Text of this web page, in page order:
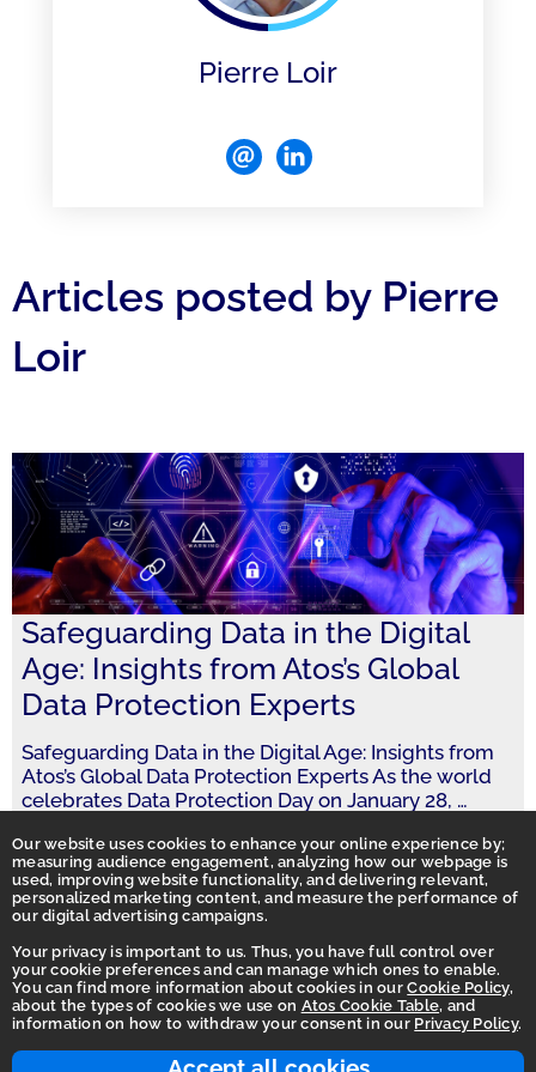
Our website uses cookies to enhance your online experience by;
measuring audience engagement, analyzing how our webpage is
used, improving website functionality, and delivering relevant,
personalized marketing content, and measure the performance of
our digital advertising campaigns.
Your privacy is important to us. Thus, you have full control over
your cookie preferences and can manage which ones to enable.
You can find more information about cookies in ourCookie Policy,
about the types of cookies we use on Atos Cookie Table, and
information on how to withdraw your consent in our Privacy Policy.
Pierre Loir
Articles posted by Pierre
Loir
Safeguarding Data in the Digital
Age: Insights from Atos’s Global
Data Protection Experts
Safeguarding Data in the Digital Age: Insights from
Atos’s Global Data Protection Experts As the world
celebrates Data Protection Day on January 28, …
Homepage
Accessibility Statement
Terms of use